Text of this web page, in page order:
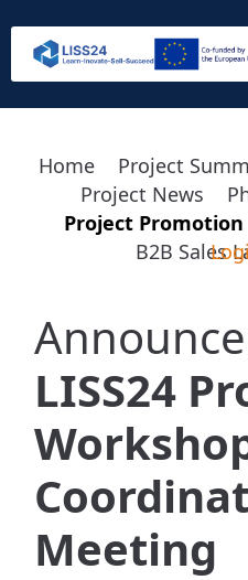
Home Project
Project News
Project Promotion
B2B Sales
LISS24
Meeting